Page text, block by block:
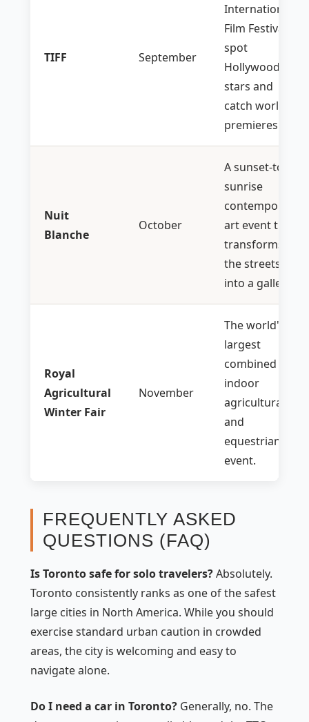
TIFF September
International
Film Festival—
spot
Hollywood
stars and
catch world
premieres.
Nuit
Blanche
October
A sunset-to-
sunrise
contemporary
art event that
transforms
the streets
into a gallery.
Royal
Agricultural
Winter Fair
November
The world's
largest
combined
indoor
agricultural
and
equestrian
event.
FREQUENTLY ASKED
QUESTIONS (FAQ)
Is Toronto safe for solo travelers?Absolutely.
Toronto consistently ranks as one of the safest
large cities in North America. While you should
exercise standard urban caution in crowded
areas, the city is welcoming and easy to
navigate alone.
Do I need a car in Toronto? Generally, no. The